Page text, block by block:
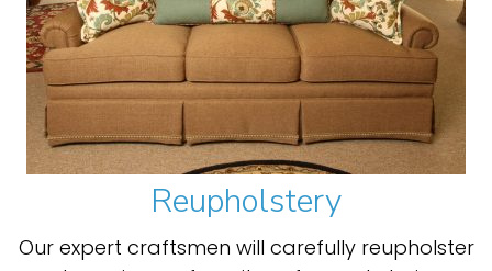
Reupholstery
Our expert craftsmen will carefully reupholster